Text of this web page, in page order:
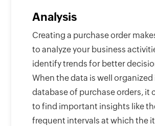
Analysis
Creating a purchase order
to analyze your business
identify trends for better
When the data is well organized
database of purchase orders, it
to find important insights like
frequent intervals at which the